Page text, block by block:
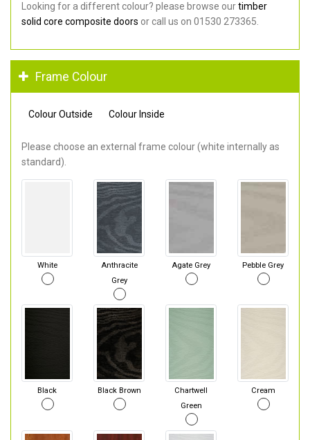
Looking for a different colour? please browse ourtimber
solid core composite doors or call us on 01530 273365.
Frame Colour
Colour Outside Colour Inside
Please choose an external frame colour (white internally as
standard).
White
Anthracite
Grey
Agate Grey Pebble Grey
Black Black Brown
Chartwell
Green
Cream